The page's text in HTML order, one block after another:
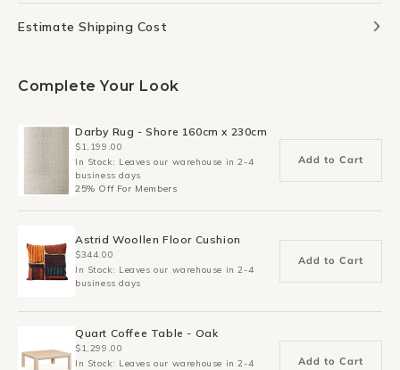
Estimate Shipping Cost
Complete Your Look
Darby Rug - Shore 160cm x 230cm
$1,199.00
In Stock: Leaves our warehouse in 2-4
business days
25% Off For Members
Add to Cart
Astrid Woollen Floor Cushion
$344.00
In Stock: Leaves our warehouse in 2-4
business days
Add to Cart
Quart Coffee Table - Oak
$1,299.00
In Stock: Leaves our warehouse in 2-4
Add to Cart